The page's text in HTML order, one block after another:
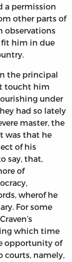
a permission
other parts of
observations
fit him in due
the principal
toucht him
under
had so lately
master, the
was that he
of his
say, that,
of
wherof he
For some
Craven’s
which time
opportunity of
namely,